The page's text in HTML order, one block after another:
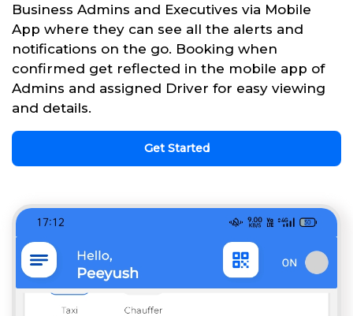
Business Admins and Executives via Mobile
App where they can see all the alerts and
notifications on the go. Booking when
confirmed get reflected in the mobile app of
Admins and assigned Driver for easy viewing
and details.
Get Started